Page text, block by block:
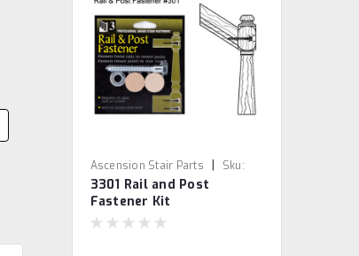
Ascension Stair Parts |
Sku:
3301
3301 Rail and Post
Fastener Kit